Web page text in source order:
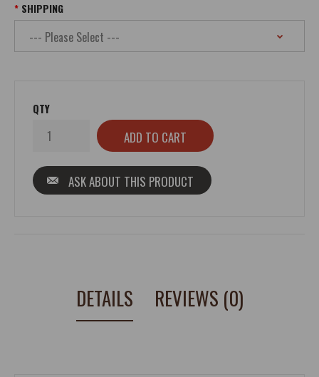
SHIPPING
QTY
ASK ABOUT THIS PRODUCT
DETAILS REVIEWS (0)